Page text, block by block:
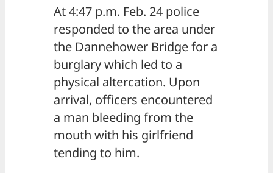
At 4:47 p.m. Feb. 24 police
responded to the area under
the Dannehower Bridge for a
burglary which led to a
physical altercation. Upon
arrival, officers encountered
a man bleeding from the
mouth with his girlfriend
tending to him.